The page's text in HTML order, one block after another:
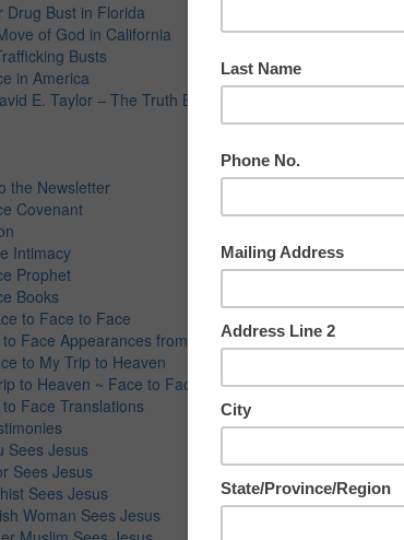
Drug Bust in Florida
of God in California
Busts
in America
E. Taylor – The Truth Behind the Social Media Attacks!
the Newsletter
Covenant
Intimacy
Prophet
Books
to Face to Face
Face Appearances from Jesus ~ The Ultimate Intimacy
to My Trip to Heaven
to Heaven ~ Face to Face with Jesus
Face Translations
Sees Jesus
Sees Jesus
Sees Jesus
Woman Sees Jesus